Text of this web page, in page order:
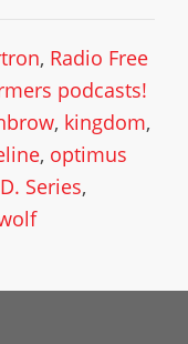
, Radio Free
podcasts!
, kingdom,
, optimus
Series,